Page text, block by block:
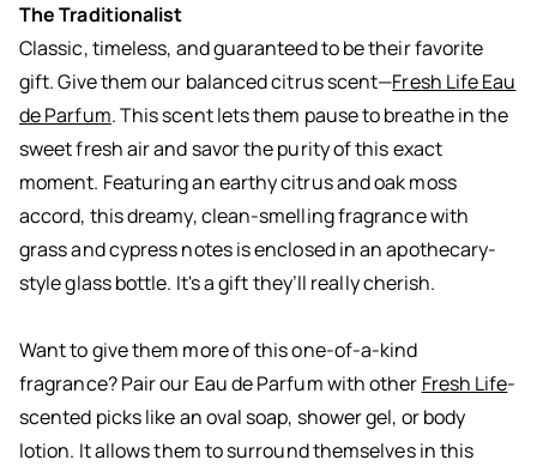
The Traditionalist
Classic, timeless, and guaranteed to be their favorite
gift. Give them our balanced citrus scent—Fresh Life Eau
de Parfum. This scent lets them pause to breathe in the
sweet fresh air and savor the purity of this exact
moment. Featuring an earthy citrus and oak moss
accord, this dreamy, clean-smelling fragrance with
grass and cypress notes is enclosed in an apothecary-
style glass bottle. It's a gift they’ll really cherish.
Want to give them more of this one-of-a-kind
fragrance? Pair our Eau de Parfum with other Fresh Life-
scented picks like an oval soap, shower gel, or body
lotion. It allows them to surround themselves in this